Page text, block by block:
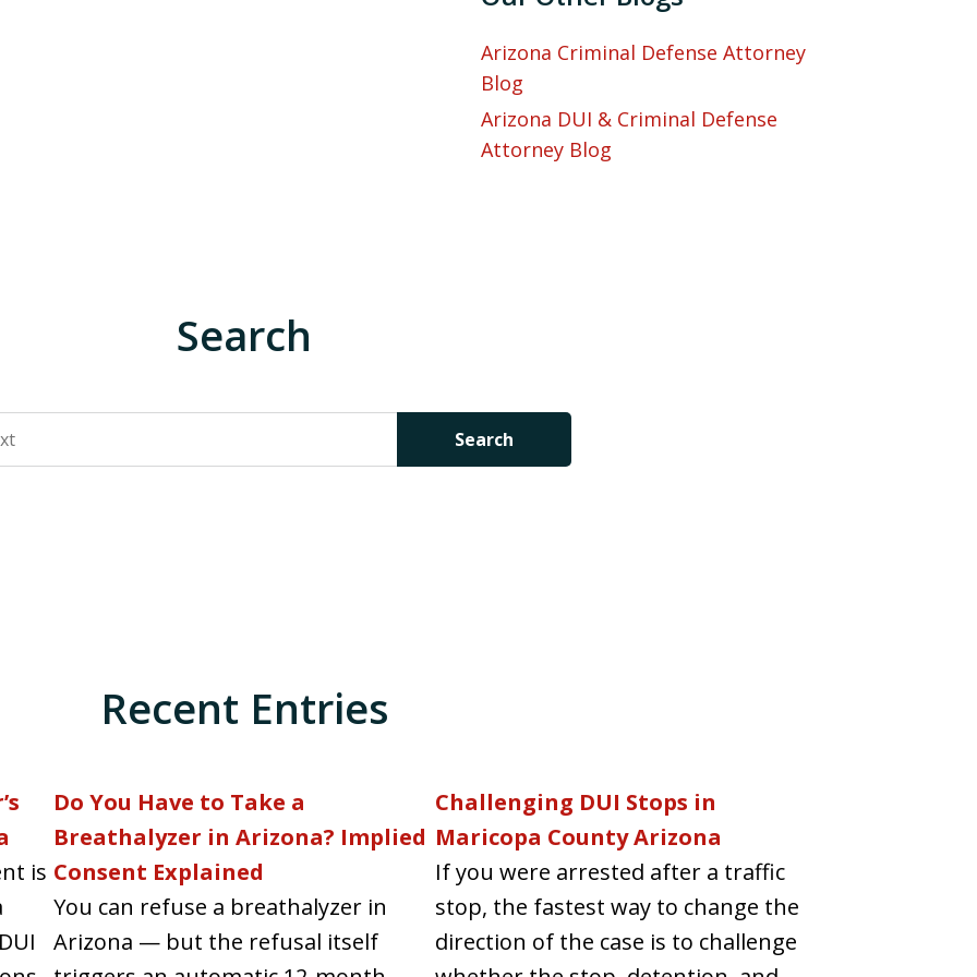
Arizona Criminal Defense Attorney
Blog
Arizona DUI & Criminal Defense
Attorney Blog
Search
Search
Recent Entries
is
Do You Have to Take a
Breathalyzer in Arizona? Implied
Consent Explained
You can refuse a breathalyzer in
Arizona — but the refusal itself
Challenging DUI Stops in
Maricopa County Arizona
If you were arrested after a traffic
stop, the fastest way to change the
direction of the case is to challenge